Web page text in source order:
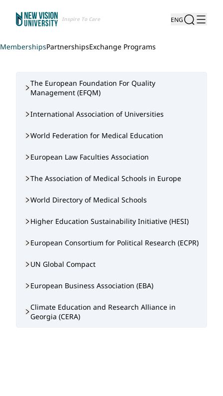
Inspire To Care ENG
MembershipsPartnershipsExchange Programs
The European Foundation For Quality
Management (EFQM)
International Association of Universities
World Federation for Medical Education
European Law Faculties Association
The Association of Medical Schools in Europe
World Directory of Medical Schools
Higher Education Sustainability Initiative (HESI)
European Consortium for Political Research (ECPR)
UN Global Compact
European Business Association (EBA)
Climate Education and Research Alliance in
Georgia (CERA)